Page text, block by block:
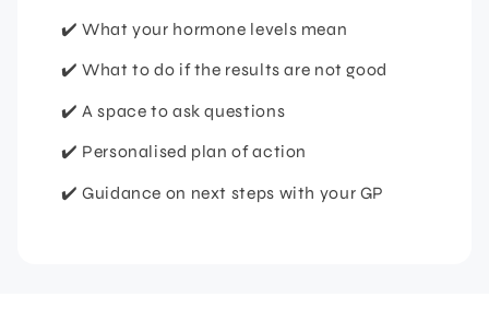
✔️ What your hormone levels mean
✔️ What to do if the results are not good
✔️ A space to ask questions
✔️ Personalised plan of action
✔️ Guidance on next steps with your GP